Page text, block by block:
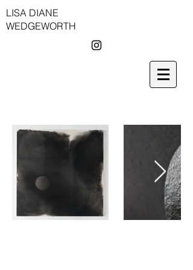
LISA DIANE
WEDGEWORTH